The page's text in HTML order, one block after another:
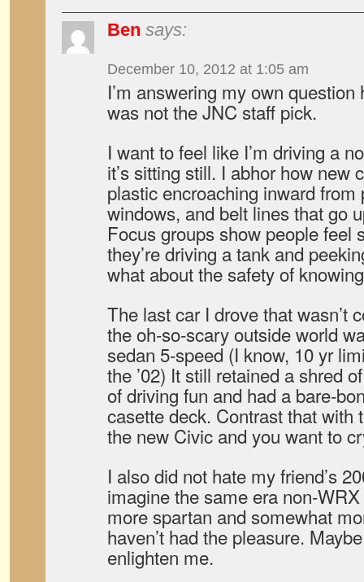
Ben says:
December 10, 2012 at 1:05 am
I’m answering my own
was not the JNC staff pick.
I want to feel like I’m driving a
it’s sitting still. I abhor how new
plastic encroaching inward
windows, and belt lines that go
Focus groups show people feel
they’re driving a tank and
what about the safety of
The last car I drove that wasn’t
the oh-so-scary outside world
sedan 5-speed (I know, 10 yr
the ’02) It still retained a shred
of driving fun and had a bare-
casette deck. Contrast that with
the new Civic and you want to
I also did not hate my friend’s
imagine the same era non-
more spartan and somewhat
haven’t had the pleasure.
enlighten me.